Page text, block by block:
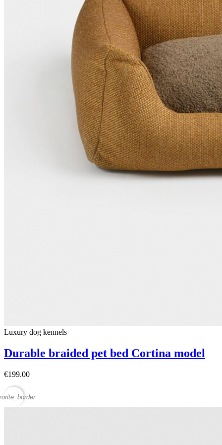
Luxury dog ​​kennels
Durable braided pet bed Cortina model
€199.00